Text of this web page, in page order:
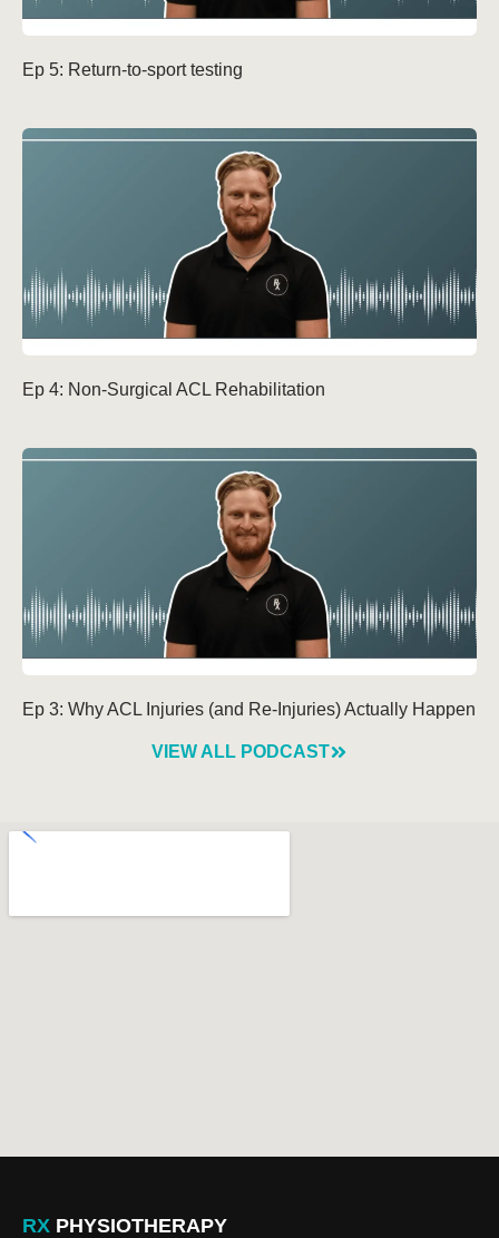
Ep 5: Return-to-sport testing
Ep 4: Non-Surgical ACL Rehabilitation
Ep 3: Why ACL Injuries (and Re-Injuries) Actually Happen
VIEW ALL PODCAST
RX PHYSIOTHERAPY